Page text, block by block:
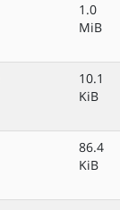
1.0
MiB
10.1
KiB
86.4
KiB